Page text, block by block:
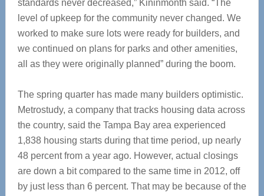
standards never decreased,” Kininmonth said. “The
level of upkeep for the community never changed. We
worked to make sure lots were ready for builders, and
we continued on plans for parks and other amenities,
all as they were originally planned” during the boom.
The spring quarter has made many builders optimistic.
Metrostudy, a company that tracks housing data across
the country, said the Tampa Bay area experienced
1,838 housing starts during that time period, up nearly
48 percent from a year ago. However, actual closings
are down a bit compared to the same time in 2012, off
by just less than 6 percent. That may be because of the